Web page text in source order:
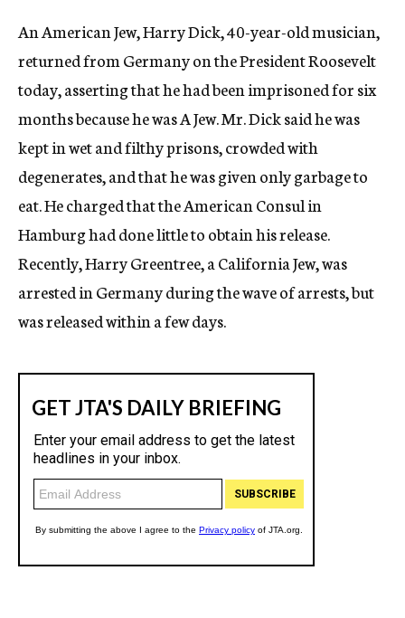
y
An American Jew, Harry Dick, 40-year-old musician,
returned from Germany on the President Roosevelt
today, asserting that he had been imprisoned for six
months because he was A Jew. Mr. Dick said he was
kept in wet and filthy prisons, crowded with
degenerates, and that he was given only garbage to
eat. He charged that the American Consul in
Hamburg had done little to obtain his release.
Recently, Harry Greentree, a California Jew, was
arrested in Germany during the wave of arrests, but
was released within a few days.